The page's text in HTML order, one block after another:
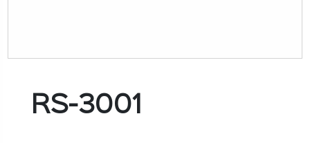
RS-3001